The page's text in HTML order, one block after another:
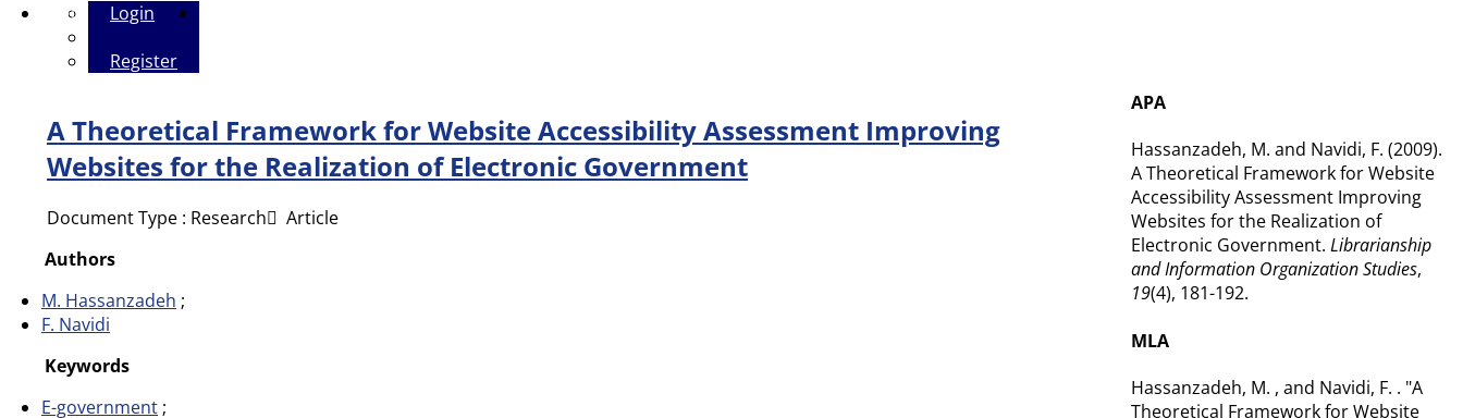
Login
Login
Register
A Theoretical Framework for Website Accessibility Assessment Improving
Websites for the Realization of Electronic Government
Document Type : Research َ Article
Authors
M. Hassanzadeh
F. Navidi
Keywords
E-government
APA
Hassanzadeh, M. and Navidi, F. (2009).
A Theoretical Framework for Website
Accessibility Assessment Improving
Websites for the Realization of
Electronic Government. Librarianship
and Information Organization Studies,
19(4), 181-192.
MLA
Hassanzadeh, M. , and Navidi, F. . "A
Theoretical Framework for Website